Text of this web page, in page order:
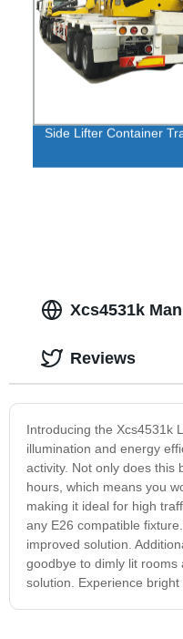
Side Lifter Container
Xcs4531k
Introducing the Xcs4531k
illumination and energy
activity. Not only does this
hours, which means you
making it ideal for high
any E26 compatible
improved solution.
goodbye to dimly lit
solution. Experience
Reviews